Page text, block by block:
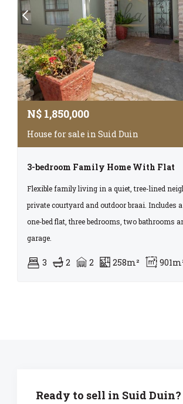
N$ 1,850,000
House for sale in Suid Duin
3-bedroom Family Home With Flat
Flexible family living in a quiet, tree-lined
private courtyard and outdoor braai. Includes
one‑bed flat, three bedrooms, two bathrooms
garage.
3 2 2 258m²
Ready to sell in Suid Duin?